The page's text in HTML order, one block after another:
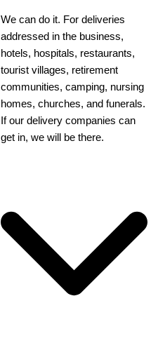
We can do it. For deliveries
addressed in the business,
hotels, hospitals, restaurants,
tourist villages, retirement
communities, camping, nursing
homes, churches, and funerals.
If our delivery companies can
get in, we will be there.